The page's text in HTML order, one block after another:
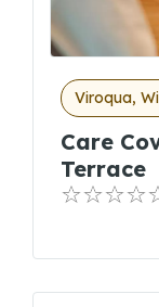
Viroqua,
Care
Terrace